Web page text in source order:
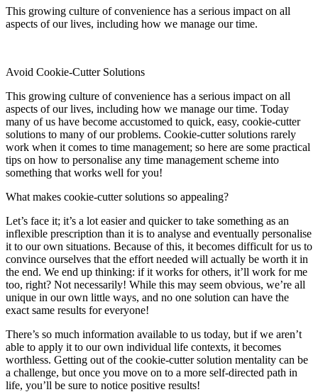
This growing culture of convenience has a serious impact on all
aspects of our lives, including how we manage our time.
Avoid Cookie-Cutter Solutions
This growing culture of convenience has a serious impact on all
aspects of our lives, including how we manage our time. Today
many of us have become accustomed to quick, easy, cookie-cutter
solutions to many of our problems. Cookie-cutter solutions rarely
work when it comes to time management; so here are some practical
tips on how to personalise any time management scheme into
something that works well for you!
What makes cookie-cutter solutions so appealing?
Let’s face it; it’s a lot easier and quicker to take something as an
inflexible prescription than it is to analyse and eventually personalise
it to our own situations. Because of this, it becomes difficult for us to
convince ourselves that the effort needed will actually be worth it in
the end. We end up thinking: if it works for others, it’ll work for me
too, right? Not necessarily! While this may seem obvious, we’re all
unique in our own little ways, and no one solution can have the
exact same results for everyone!
There’s so much information available to us today, but if we aren’t
able to apply it to our own individual life contexts, it becomes
worthless. Getting out of the cookie-cutter solution mentality can be
a challenge, but once you move on to a more self-directed path in
life, you’ll be sure to notice positive results!